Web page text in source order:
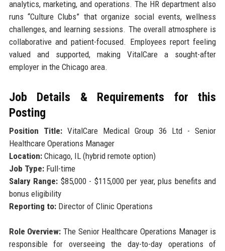
analytics, marketing, and operations. The HR department also
runs “Culture Clubs” that organize social events, wellness
challenges, and learning sessions. The overall atmosphere is
collaborative and patient-focused. Employees report feeling
valued and supported, making VitalCare a sought-after
employer in the Chicago area.
Job Details & Requirements for this
Posting
Position Title:VitalCare Medical Group 36 Ltd - Senior
Healthcare Operations Manager
Location:Chicago, IL (hybrid remote option)
Job Type:Full-time
Salary Range: $85,000 - $115,000 per year, plus benefits and
bonus eligibility
Reporting to:Director of Clinic Operations
Role Overview: The Senior Healthcare Operations Manager is
responsible for overseeing the day-to-day operations of